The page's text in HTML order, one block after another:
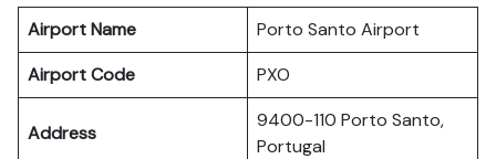
Airport Name
Porto Santo Airport
Airport Code
PXO
Address
9400-110 Porto Santo,
Portugal